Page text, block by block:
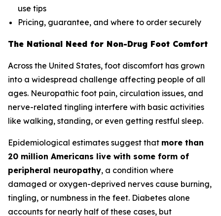
use tips
Pricing, guarantee, and where to order securely
The National Need for Non-Drug Foot Comfort
Across the United States, foot discomfort has grown
into a widespread challenge affecting people of all
ages. Neuropathic foot pain, circulation issues, and
nerve-related tingling interfere with basic activities
like walking, standing, or even getting restful sleep.
Epidemiological estimates suggest that more than
20 million Americans live with some form of
peripheral neuropathy, a condition where
damaged or oxygen-deprived nerves cause burning,
tingling, or numbness in the feet. Diabetes alone
accounts for nearly half of these cases, but